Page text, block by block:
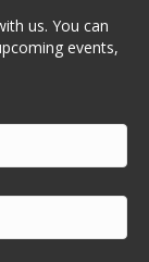
us. You can
events,